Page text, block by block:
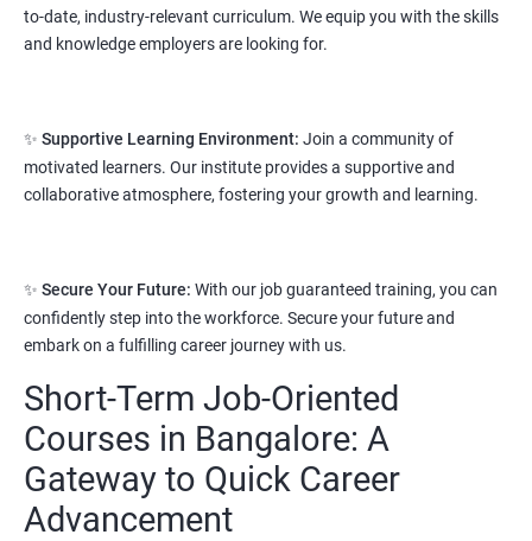
More Experienced : More than 12 Lakhs Per Year
A candidate can get a package up to 12L p.a. with 5-7 years of
experience.
3. Python Full Stack Developer
Prerequisites:Any Degree or Diploma with good programming
skills
Python language is slowly replacing other programming
languages because of its simplified syntax. Also it's been used by
most of the startup development companies.
It's not only used as a programming language but also to
automate most of the IT related tasks.
to-date, industry-relevant curriculum. We equip you with the skills
and knowledge employers are looking for.
✨ Supportive Learning Environment: Join a community of
motivated learners. Our institute provides a supportive and
collaborative atmosphere, fostering your growth and learning.
✨ Secure Your Future: With our job guaranteed training, you can
confidently step into the workforce. Secure your future and
embark on a fulfilling career journey with us.
Short-Term Job-Oriented
Courses in Bangalore: A
Gateway to Quick Career
Advancement